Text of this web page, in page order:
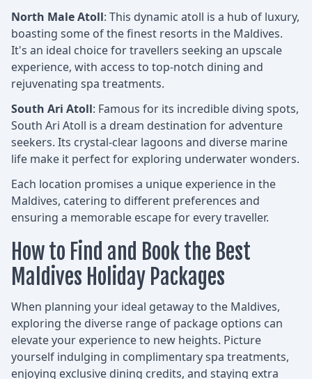
North Male Atoll: This dynamic atoll is a hub of luxury,
boasting some of the finest resorts in the Maldives.
It's an ideal choice for travellers seeking an upscale
experience, with access to top-notch dining and
rejuvenating spa treatments.
South Ari Atoll: Famous for its incredible diving spots,
South Ari Atoll is a dream destination for adventure
seekers. Its crystal-clear lagoons and diverse marine
life make it perfect for exploring underwater wonders.
Each location promises a unique experience in the
Maldives, catering to different preferences and
ensuring a memorable escape for every traveller.
How to Find and Book the Best
Maldives Holiday Packages
When planning your ideal getaway to the Maldives,
exploring the diverse range of package options can
elevate your experience to new heights. Picture
yourself indulging in complimentary spa treatments,
enjoying exclusive dining credits, and staying extra